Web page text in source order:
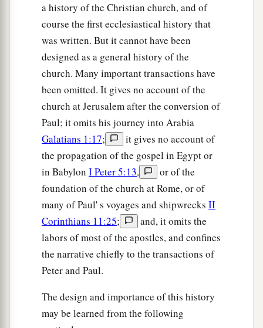
a history of the Christian church, and of
course the first ecclesiastical history that
was written. But it cannot have been
designed as a general history of the
church. Many important transactions have
been omitted. It gives no account of the
church at Jerusalem after the conversion of
Paul; it omits his journey into Arabia
Galatians 1:17;
it gives no account of
the propagation of the gospel in Egypt or
in Babylon I Peter 5:13,
or of the
foundation of the church at Rome, or of
many of Paul' s voyages and shipwrecks II
Corinthians 11:25;
and, it omits the
labors of most of the apostles, and confines
the narrative chiefly to the transactions of
Peter and Paul.
The design and importance of this history
may be learned from the following